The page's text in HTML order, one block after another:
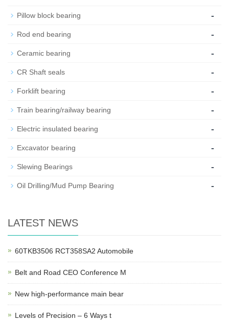
Pillow block bearing -
Rod end bearing -
Ceramic bearing -
CR Shaft seals -
Forklift bearing -
Train bearing/railway bearing -
Electric insulated bearing -
Excavator bearing -
Slewing Bearings -
Oil Drilling/Mud Pump Bearing -
LATEST NEWS
60TKB3506 RCT358SA2 Automobile
Belt and Road CEO Conference M
New high-performance main bear
Levels of Precision – 6 Ways t